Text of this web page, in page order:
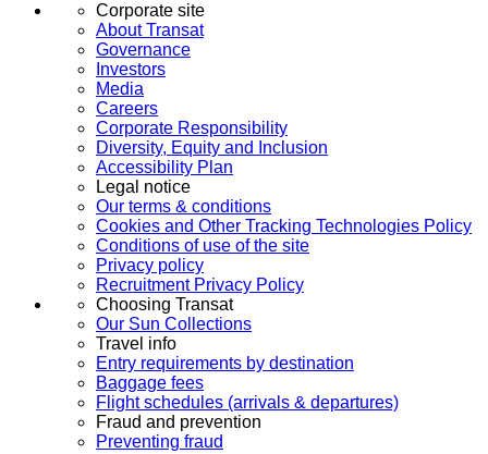
Corporate site
About Transat
Governance
Investors
Media
Careers
Corporate Responsibility
Diversity, Equity and Inclusion
Accessibility Plan
Legal notice
Our terms & conditions
Cookies and Other Tracking Technologies Policy
Conditions of use of the site
Privacy policy
Recruitment Privacy Policy
Choosing Transat
Our Sun Collections
Travel info
Entry requirements by destination
Baggage fees
Flight schedules (arrivals & departures)
Fraud and prevention
Preventing fraud